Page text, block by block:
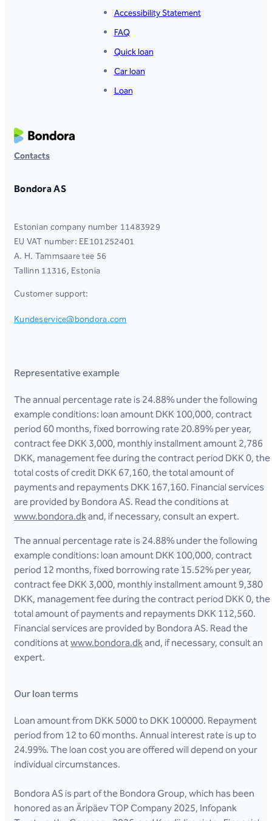
Accessibility Statement
FAQ
Quick loan
Car loan
Loan
Contacts
Bondora AS
Estonian company number 11483929
EU VAT number: EE101252401
A. H. Tammsaare tee 56
Tallinn 11316, Estonia
Customer support:
Kundeservice@bondora.com
Representative example
The annual percentage rate is 24.88% under the following
example conditions: loan amount DKK 100,000, contract
period 60 months, fixed borrowing rate 20.89% per year,
contract fee DKK 3,000, monthly installment amount 2,786
DKK, management fee during the contract period DKK 0, the
total costs of credit DKK 67,160, the total amount of
payments and repayments DKK 167,160. Financial services
are provided by Bondora AS. Read the conditions at
www.bondora.dkand, if necessary, consult an expert.
The annual percentage rate is 24.88% under the following
example conditions: loan amount DKK 100,000, contract
period 12 months, fixed borrowing rate 15.52% per year,
contract fee DKK 3,000, monthly installment amount 9,380
DKK, management fee during the contract period DKK 0, the
total amount of payments and repayments DKK 112,560.
Financial services are provided by Bondora AS. Read the
conditions atwww.bondora.dkand, if necessary, consult an
expert.
Our loan terms
Loan amount from DKK 5000 to DKK 100000. Repayment
period from 12 to 60 months. Annual interest rate is up to
24.99%. The loan cost you are offered will depend on your
individual circumstances.
Bondora AS is part of the Bondora Group, which has been
honored as an Äripäev TOP Company 2025, Infopank